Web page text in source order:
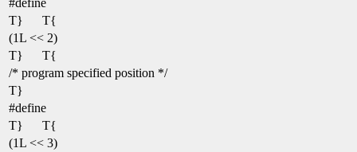
T}
T{
(1L << 2)
T}
T{
/* program specified position */
T}
#define
T}
T{
(1L << 3)